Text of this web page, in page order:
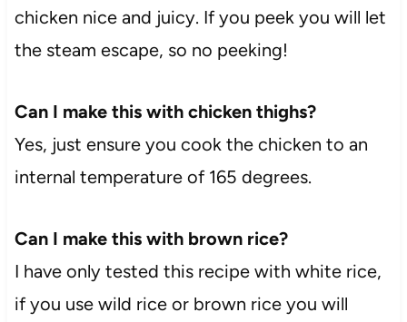
chicken nice and juicy. If you peek you will let
the steam escape, so no peeking!
Can I make this with chicken thighs?
Yes, just ensure you cook the chicken to an
internal temperature of 165 degrees.
Can I make this with brown rice?
I have only tested this recipe with white rice,
if you use wild rice or brown rice you will